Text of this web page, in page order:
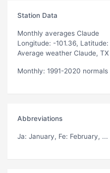
Station Data
Monthly averages Claude
Longitude: -101.36, Latitude:
Average weather Claude,
Monthly: 1991-2020 normals
Abbreviations
Ja: January, Fe: February, ...